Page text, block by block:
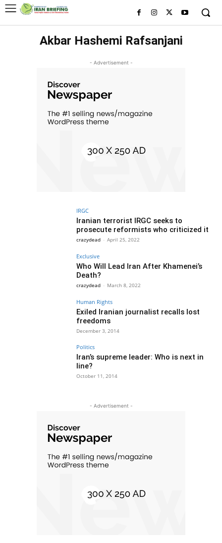
Akbar Hashemi Rafsanjani
- Advertisement -
IRGC
Iranian terrorist IRGC seeks to
prosecute reformists who criticized it
crazydead - April 25, 2022
Exclusive
Who Will Lead Iran After Khamenei’s
Death?
crazydead - March 8, 2022
Human Rights
Exiled Iranian journalist recalls lost
freedoms
December 3, 2014
Politics
Iran’s supreme leader: Who is next in
line?
October 11, 2014
- Advertisement -